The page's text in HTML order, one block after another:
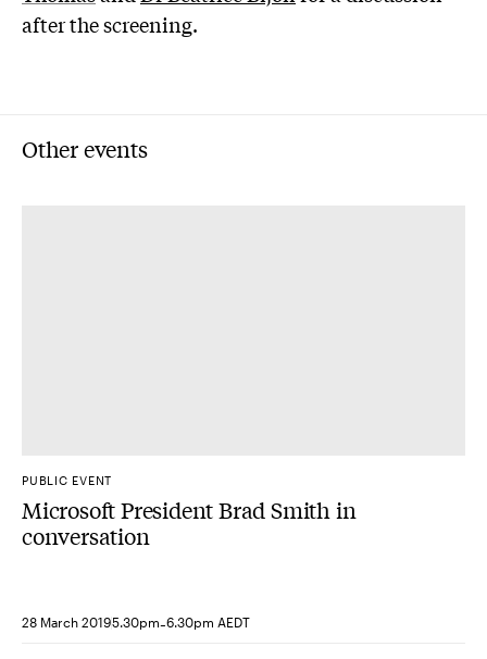
after the screening.
Other events
PUBLIC EVENT
Microsoft President Brad Smith in
conversation
28 March 20195.30pm-6.30pm AEDT